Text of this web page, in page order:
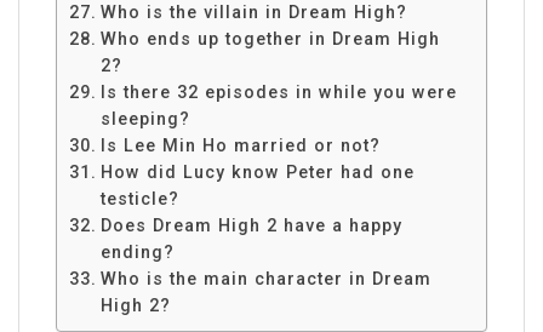
Who is the villain in Dream High?
Who ends up together in Dream High
2?
Is there 32 episodes in while you were
sleeping?
Is Lee Min Ho married or not?
How did Lucy know Peter had one
testicle?
Does Dream High 2 have a happy
ending?
Who is the main character in Dream
High 2?